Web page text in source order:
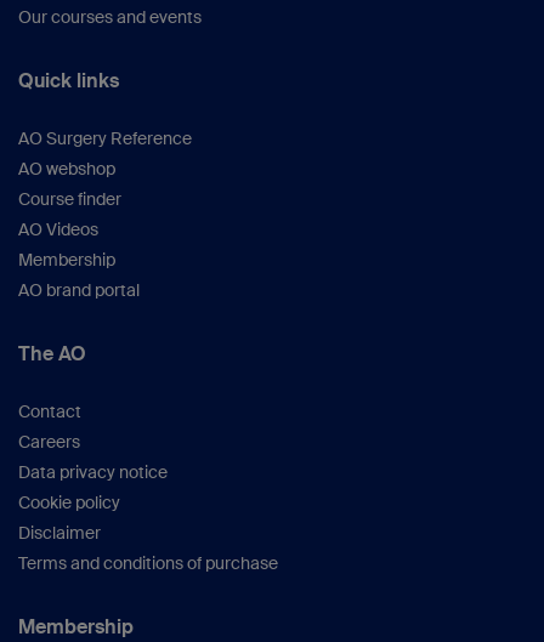
Our courses and events
Quick links
AO Surgery Reference
AO webshop
Course finder
AO Videos
Membership
AO brand portal
The AO
Contact
Careers
Data privacy notice
Cookie policy
Disclaimer
Terms and conditions of purchase
Membership